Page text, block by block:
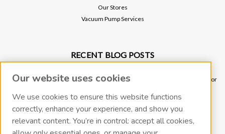
Our Stores
Vacuum Pump Services
RECENT BLOG POSTS
Ultimate Guide to Sniffer Leak Testing: When to Use a Handheld Leak Detector
Underground Leak Detection - Application Note
Vacuum Pump Troubleshooting Guide
Portable Leak Detection, Simplified: How the miniTracer™ Helps You Work
Smarter
Our website uses cookies
We use cookies to ensure this website functions
correctly, enhance your experience, and show you
relevant content. You’re in control: accept all cookies,